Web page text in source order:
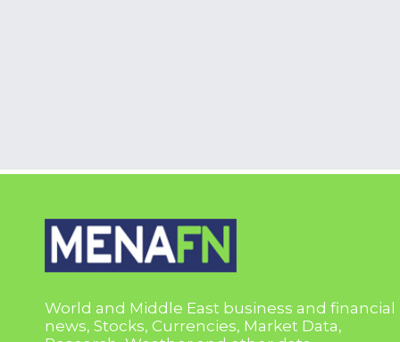
World and Middle East business and financial
news, Stocks, Currencies, Market Data,